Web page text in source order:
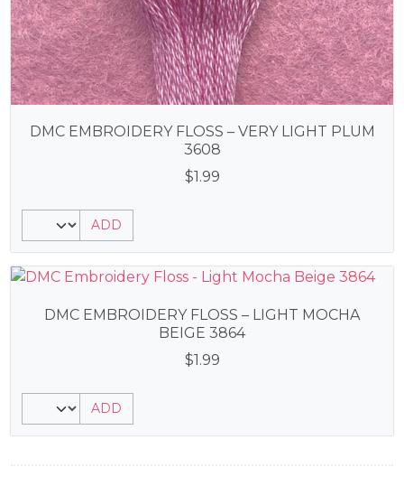
DMC EMBROIDERY FLOSS – VERY LIGHT PLUM
3608
$1.99
ADD
DMC EMBROIDERY FLOSS – LIGHT MOCHA
BEIGE 3864
$1.99
ADD